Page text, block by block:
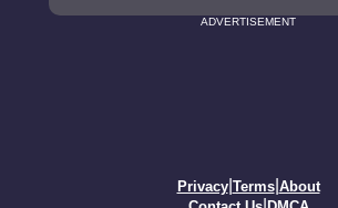
ADVERTISEMENT
Privacy| Terms| About